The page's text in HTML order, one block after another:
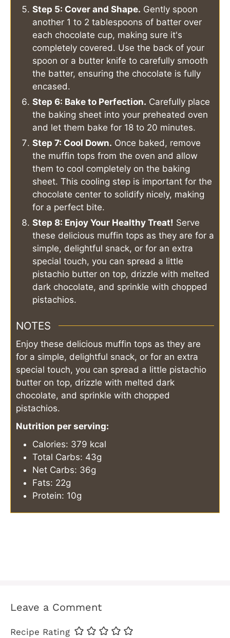
Step 5: Cover and Shape. Gently spoon
another 1 to 2 tablespoons of batter over
each chocolate cup, making sure it's
completely covered. Use the back of your
spoon or a butter knife to carefully smooth
the batter, ensuring the chocolate is fully
encased.
Step 6: Bake to Perfection. Carefully place
the baking sheet into your preheated oven
and let them bake for 18 to 20 minutes.
Step 7: Cool Down. Once baked, remove
the muffin tops from the oven and allow
them to cool completely on the baking
sheet. This cooling step is important for the
chocolate center to solidify nicely, making
for a perfect bite.
Step 8: Enjoy Your Healthy Treat! Serve
these delicious muffin tops as they are for a
simple, delightful snack, or for an extra
special touch, you can spread a little
pistachio butter on top, drizzle with melted
dark chocolate, and sprinkle with chopped
pistachios.
NOTES
Enjoy these delicious muffin tops as they are
for a simple, delightful snack, or for an extra
special touch, you can spread a little pistachio
butter on top, drizzle with melted dark
chocolate, and sprinkle with chopped
pistachios.
Nutrition per serving:
Calories: 379 kcal
Total Carbs: 43g
Net Carbs: 36g
Fats: 22g
Protein: 10g
Leave a Comment
Recipe Rating